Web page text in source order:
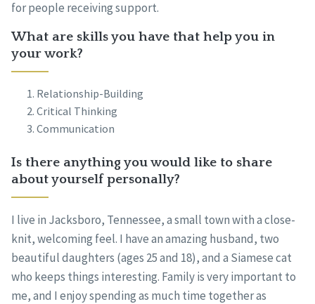
for people receiving support.
What are skills you have that help you in
your work?
Relationship-Building
Critical Thinking
Communication
Is there anything you would like to share
about yourself personally?
I live in Jacksboro, Tennessee, a small town with a close-
knit, welcoming feel. I have an amazing husband, two
beautiful daughters (ages 25 and 18), and a Siamese cat
who keeps things interesting. Family is very important to
me, and I enjoy spending as much time together as